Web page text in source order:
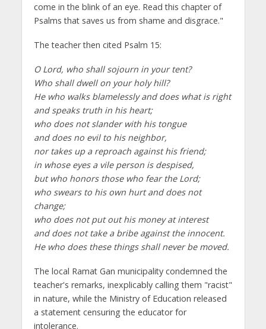
come in the blink of an eye. Read this chapter of
Psalms that saves us from shame and disgrace."
The teacher then cited Psalm 15:
O Lord, who shall sojourn in your tent?
Who shall dwell on your holy hill?
He who walks blamelessly and does what is right
and speaks truth in his heart;
who does not slander with his tongue
and does no evil to his neighbor,
nor takes up a reproach against his friend;
in whose eyes a vile person is despised,
but who honors those who fear the Lord;
who swears to his own hurt and does not
change;
who does not put out his money at interest
and does not take a bribe against the innocent.
He who does these things shall never be moved.
The local Ramat Gan municipality condemned the
teacher's remarks, inexplicably calling them "racist"
in nature, while the Ministry of Education released
a statement censuring the educator for
intolerance.